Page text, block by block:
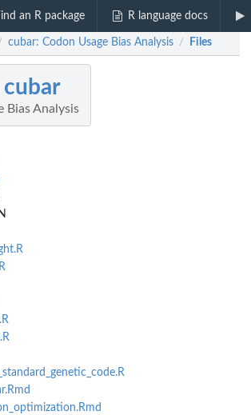
an R package R language docs
cubar: Codon Usage Bias Analysis / Files
cubar
Bias Analysis